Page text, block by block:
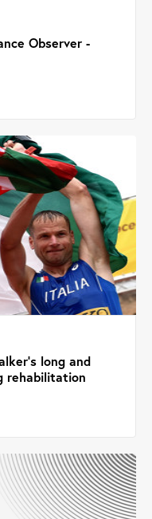
Observer -
long and
rehabilitation